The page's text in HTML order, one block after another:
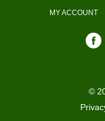
MY ACCOUNT
©